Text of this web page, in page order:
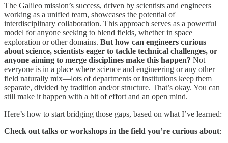
The Galileo mission’s success, driven by scientists and engineers
working as a unified team, showcases the potential of
interdisciplinary collaboration. This approach serves as a powerful
model for anyone seeking to blend fields, whether in space
exploration or other domains. But how can engineers curious
about science, scientists eager to tackle technical challenges, or
anyone aiming to merge disciplines make this happen? Not
everyone is in a place where science and engineering or any other
field naturally mix—lots of departments or institutions keep them
separate, divided by tradition and/or structure. That’s okay. You can
still make it happen with a bit of effort and an open mind.
Here’s how to start bridging those gaps, based on what I’ve learned:
Check out talks or workshops in the field you’re curious about: